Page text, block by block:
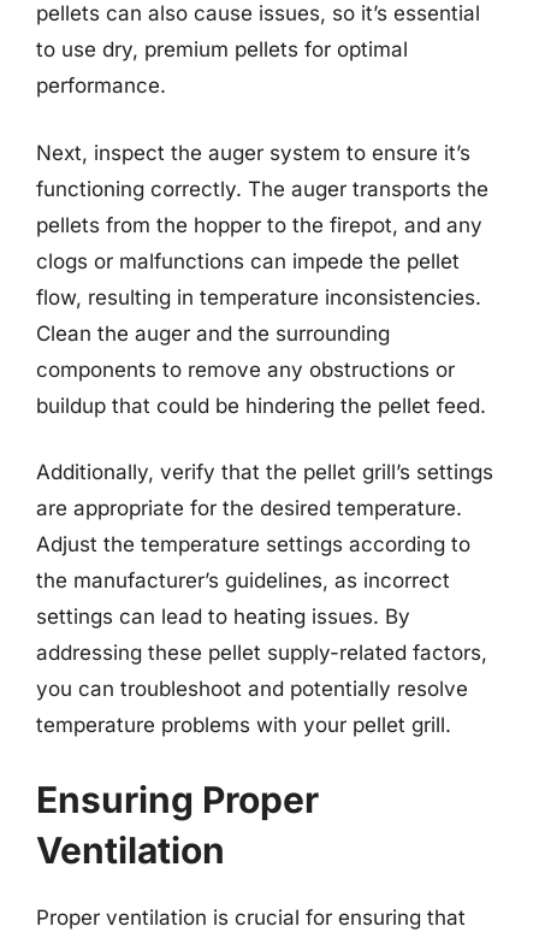
pellets can also cause issues, so it’s essential
to use dry, premium pellets for optimal
performance.
Next, inspect the auger system to ensure it’s
functioning correctly. The auger transports the
pellets from the hopper to the firepot, and any
clogs or malfunctions can impede the pellet
flow, resulting in temperature inconsistencies.
Clean the auger and the surrounding
components to remove any obstructions or
buildup that could be hindering the pellet feed.
Additionally, verify that the pellet grill’s settings
are appropriate for the desired temperature.
Adjust the temperature settings according to
the manufacturer’s guidelines, as incorrect
settings can lead to heating issues. By
addressing these pellet supply-related factors,
you can troubleshoot and potentially resolve
temperature problems with your pellet grill.
Ensuring Proper
Ventilation
Proper ventilation is crucial for ensuring that